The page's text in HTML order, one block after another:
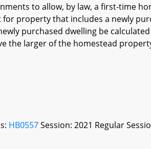
to allow, by law, a first-time
property that includes a newly
purchased dwelling be
the larger of the homestead
HB0557Session: 2021 Regular